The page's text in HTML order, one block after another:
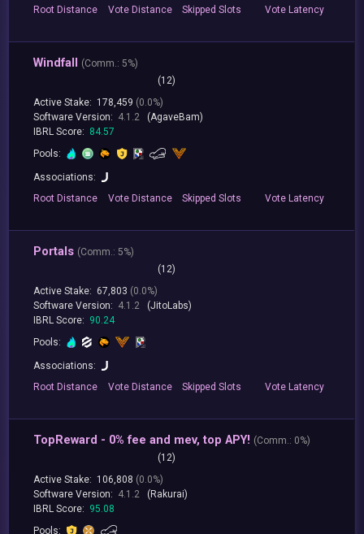
Root Distance Vote Distance Skipped Slots Vote Latency
Windfall (Comm.: 5%)
(12)
Active Stake: 178,459 (0.0%)
Software Version: 4.1.2
(AgaveBam)
IBRL Score: 84.57
Pools:
Associations:
Root Distance Vote Distance Skipped Slots Vote Latency
Portals (Comm.: 5%)
(12)
Active Stake: 67,803 (0.0%)
Software Version: 4.1.2
(JitoLabs)
IBRL Score: 90.24
Pools:
Associations:
Root Distance Vote Distance Skipped Slots Vote Latency
TopReward - 0% fee and mev, top APY! (Comm.: 0%)
(12)
Active Stake: 106,808 (0.0%)
Software Version: 4.1.2
(Rakurai)
IBRL Score: 95.08
Pools: